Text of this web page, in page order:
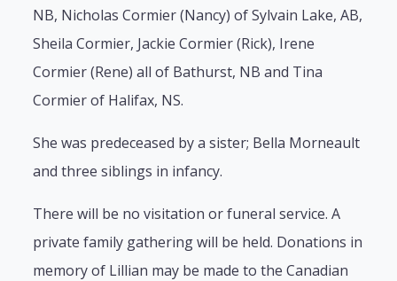
NB, Nicholas Cormier (Nancy) of Sylvain Lake, AB,
Sheila Cormier, Jackie Cormier (Rick), Irene
Cormier (Rene) all of Bathurst, NB and Tina
Cormier of Halifax, NS.
She was predeceased by a sister; Bella Morneault
and three siblings in infancy.
There will be no visitation or funeral service. A
private family gathering will be held. Donations in
memory of Lillian may be made to the Canadian